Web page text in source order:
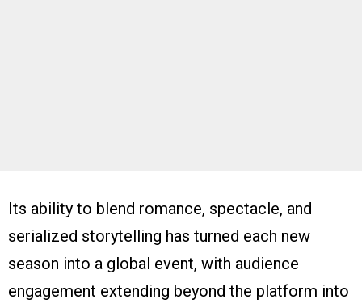
Its ability to blend romance, spectacle, and
serialized storytelling has turned each new
season into a global event, with audience
engagement extending beyond the platform into